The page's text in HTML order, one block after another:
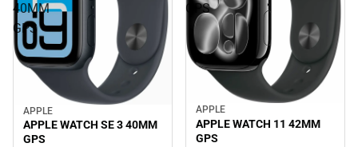
40MM
GPS
APPLE
APPLE WATCH SE 3 40MM
GPS
GPS
APPLE
APPLE WATCH 11 42MM
GPS